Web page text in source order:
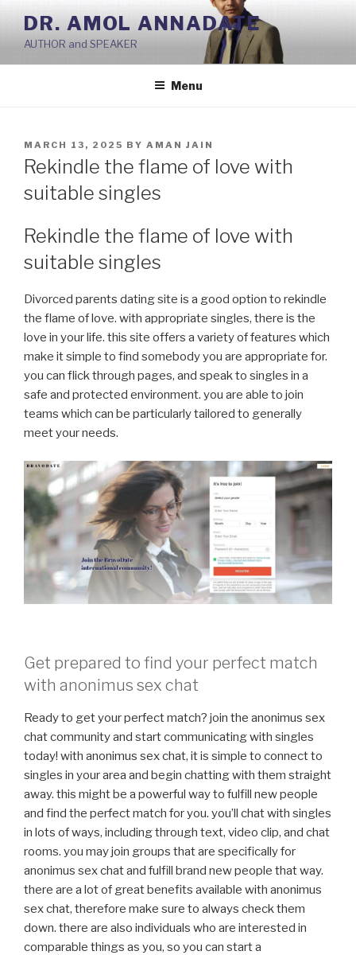
Skip
content
DR. AMOL ANNADATE
AUTHOR and SPEAKER
Menu
POSTED
ON
MARCH 13, 2025 BY AMAN JAIN
Rekindle the flame of love with
suitable singles
Rekindle the flame of love with
suitable singles
Divorced parents dating site is a good option to rekindle
the flame of love. with appropriate singles, there is the
love in your life. this site offers a variety of features which
make it simple to find somebody you are appropriate for.
you can flick through pages, and speak to singles in a
safe and protected environment. you are able to join
teams which can be particularly tailored to generally
meet your needs.
Get prepared to find your perfect match
with anonimus sex chat
Ready to get your perfect match? join the anonimus sex
chat community and start communicating with singles
today! with anonimus sex chat, it is simple to connect to
singles in your area and begin chatting with them straight
away. this might be a powerful way to fulfill new people
and find the perfect match for you. you’ll chat with singles
in lots of ways, including through text, video clip, and chat
rooms. you may join groups that are specifically for
anonimus sex chat and fulfill brand new people that way.
there are a lot of great benefits available with anonimus
sex chat, therefore make sure to always check them
down. there are also individuals who are interested in
comparable things as you, so you can start a